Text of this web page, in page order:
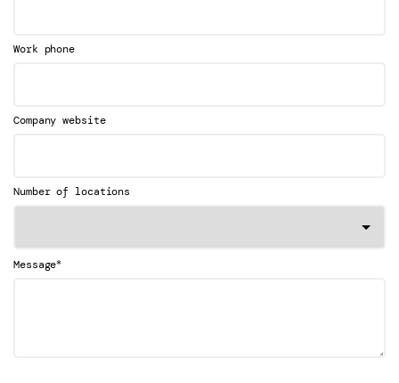
Work phone
Company website
Number of locations
Message*